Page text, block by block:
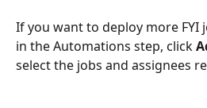
If you want to deploy more FYI
in the Automations step, click
select the jobs and assignees